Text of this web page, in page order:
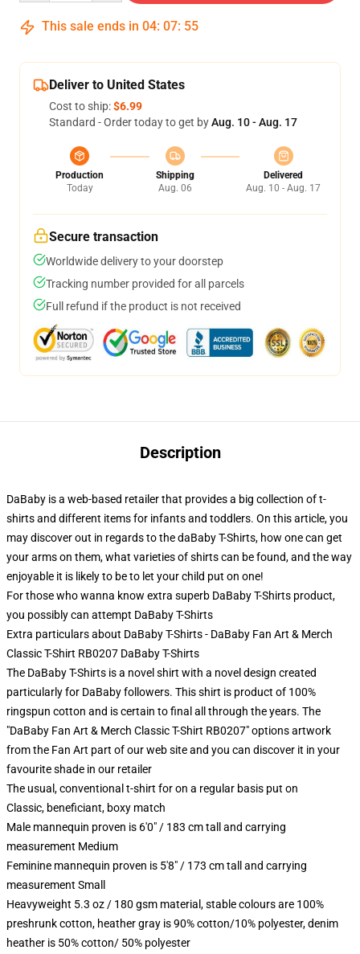
This sale ends in 04: 07: 54
Deliver to United States
Cost to ship:$6.99
Standard - Order today to get byAug. 10 - Aug. 17
Production
Today
Shipping
Aug. 06
Delivered
Aug. 10 - Aug. 17
Secure transaction
Worldwide delivery to your doorstep
Tracking number provided for all parcels
Full refund if the product is not received
Description
DaBaby is a web-based retailer that provides a big collection of t-
shirts and different items for infants and toddlers. On this article, you
may discover out in regards to the daBaby T-Shirts, how one can get
your arms on them, what varieties of shirts can be found, and the way
enjoyable it is likely to be to let your child put on one!
For those who wanna know extra superb DaBaby T-Shirts product,
you possibly can attempt DaBaby T-Shirts
Extra particulars about DaBaby T-Shirts - DaBaby Fan Art & Merch
Classic T-Shirt RB0207 DaBaby T-Shirts
The DaBaby T-Shirts is a novel shirt with a novel design created
particularly for DaBaby followers. This shirt is product of 100%
ringspun cotton and is certain to final all through the years. The
"DaBaby Fan Art & Merch Classic T-Shirt RB0207" options artwork
from the Fan Art part of our web site and you can discover it in your
favourite shade in our retailer
The usual, conventional t-shirt for on a regular basis put on
Classic, beneficiant, boxy match
Male mannequin proven is 6'0" / 183 cm tall and carrying
measurement Medium
Feminine mannequin proven is 5'8" / 173 cm tall and carrying
measurement Small
Heavyweight 5.3 oz / 180 gsm material, stable colours are 100%
preshrunk cotton, heather gray is 90% cotton/10% polyester, denim
heather is 50% cotton/ 50% polyester